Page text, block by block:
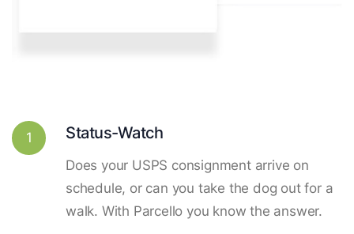
1 Status-Watch
Does your USPS consignment arrive on
schedule, or can you take the dog out for a
walk. With Parcello you know the answer.